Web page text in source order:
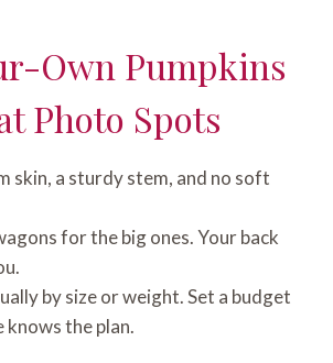
Own Pumpkins
Photo Spots
skin, a sturdy stem, and no soft
for the big ones. Your back
by size or weight. Set a budget
knows the plan.